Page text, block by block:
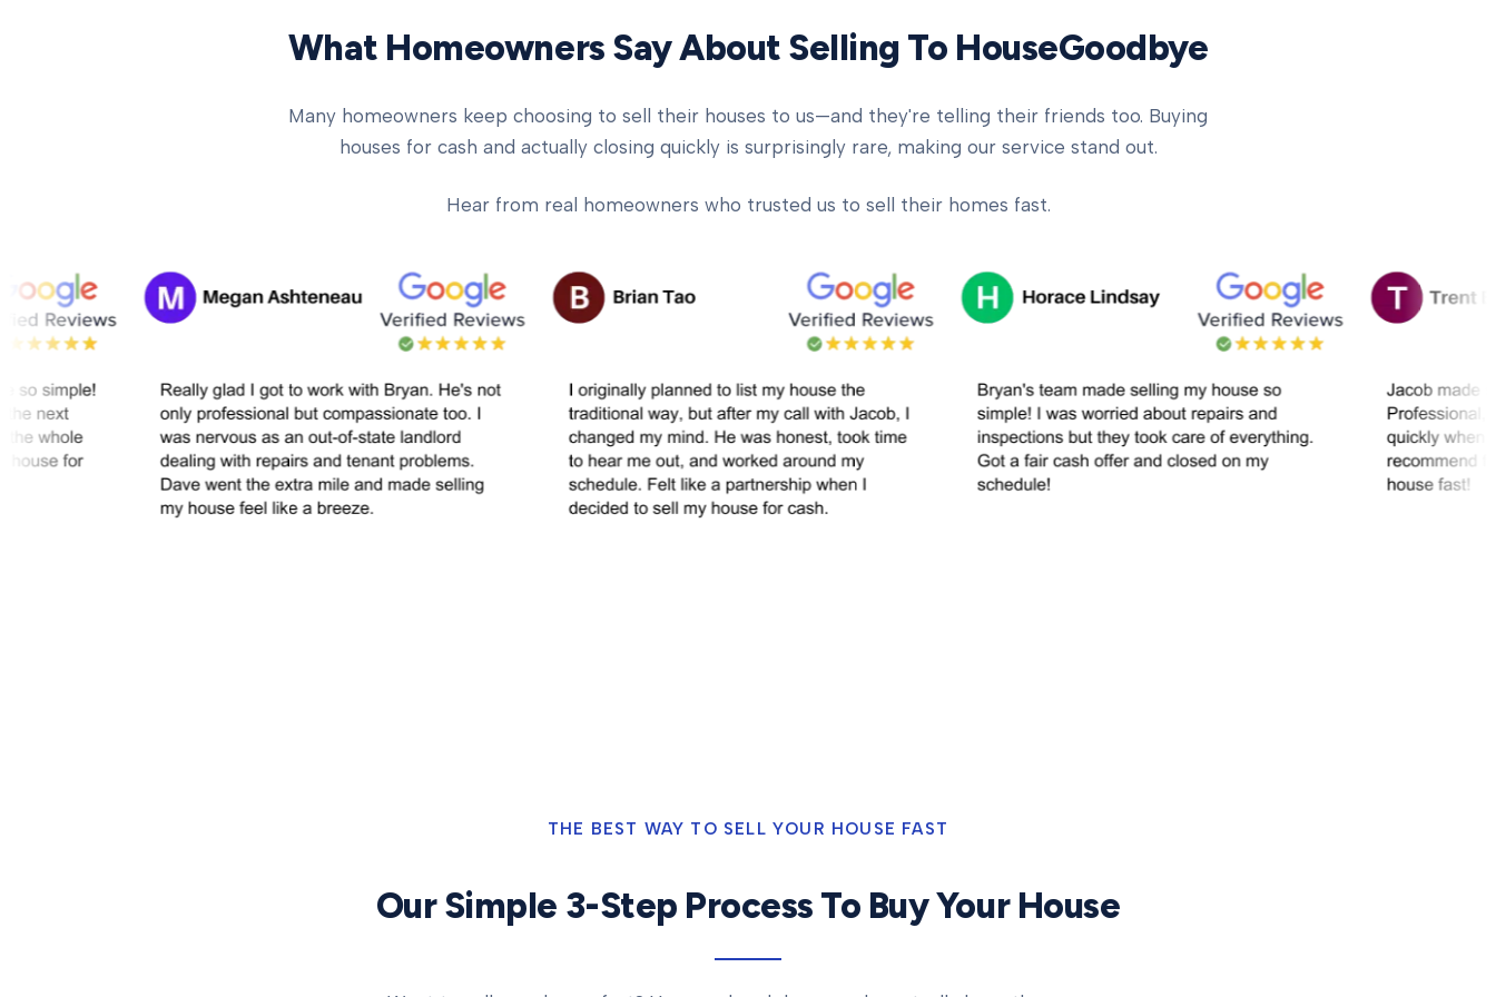
What Homeowners Say About Selling To HouseGoodbye
Many homeowners keep choosing to sell their houses to us—and they're telling their friends too. Buying
houses for cash and actually closing quickly is surprisingly rare, making our service stand out.
Hear from real homeowners who trusted us to sell their homes fast.
THE BEST WAY TO SELL YOUR HOUSE FAST
Our Simple 3-Step Process To Buy Your House